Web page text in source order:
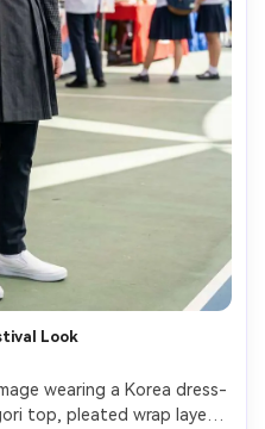
Look
wearing a Korea dress-
top, pleated wrap layer,